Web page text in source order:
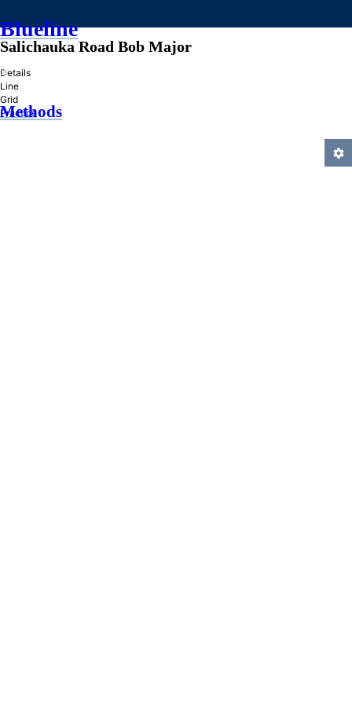
Blueline
»
Methods
Salichauka Road Bob Major
Details
Line
Grid
Practice